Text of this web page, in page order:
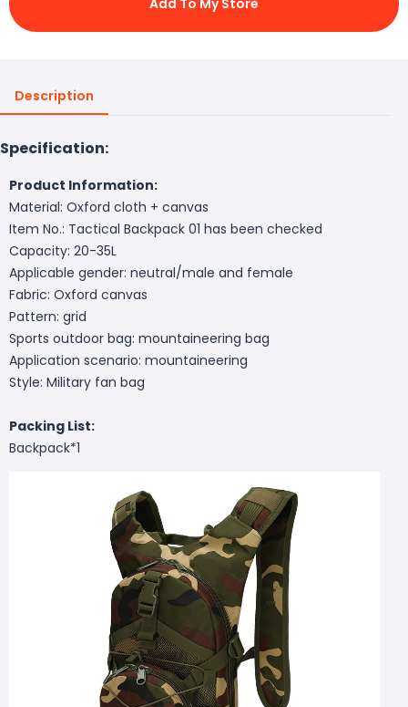
Description
Specification:
Product Information:
Material: Oxford cloth + canvas
Item No.: Tactical Backpack 01 has been checked
Capacity: 20-35L
Applicable gender: neutral/male and female
Fabric: Oxford canvas
Pattern: grid
Sports outdoor bag: mountaineering bag
Application scenario: mountaineering
Style: Military fan bag
Packing List:
Backpack*1